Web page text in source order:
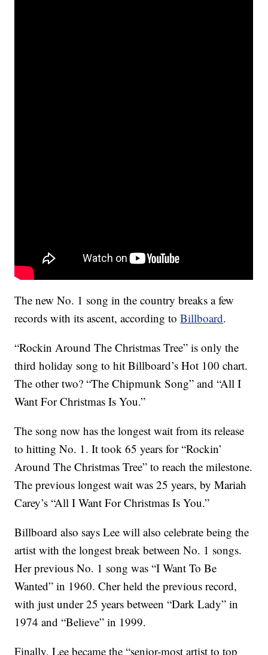
The new No. 1 song in the country breaks a few
records with its ascent, according toBillboard.
“Rockin Around The Christmas Tree” is only the
third holiday song to hit Billboard’s Hot 100 chart.
The other two? “The Chipmunk Song” and “All I
Want For Christmas Is You.”
The song now has the longest wait from its release
to hitting No. 1. It took 65 years for “Rockin’
Around The Christmas Tree” to reach the milestone.
The previous longest wait was 25 years, by Mariah
Carey’s “All I Want For Christmas Is You.”
Billboard also says Lee will also celebrate being the
artist with the longest break between No. 1 songs.
Her previous No. 1 song was “I Want To Be
Wanted” in 1960. Cher held the previous record,
with just under 25 years between “Dark Lady” in
1974 and “Believe” in 1999.
Finally, Lee became the “senior-most artist to top